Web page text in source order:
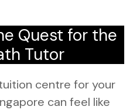
Quest for the
Tutor
centre for your
can feel like